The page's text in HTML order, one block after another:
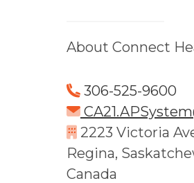
About Connect
306-525-9600
2223 Victoria
Regina,
Canada